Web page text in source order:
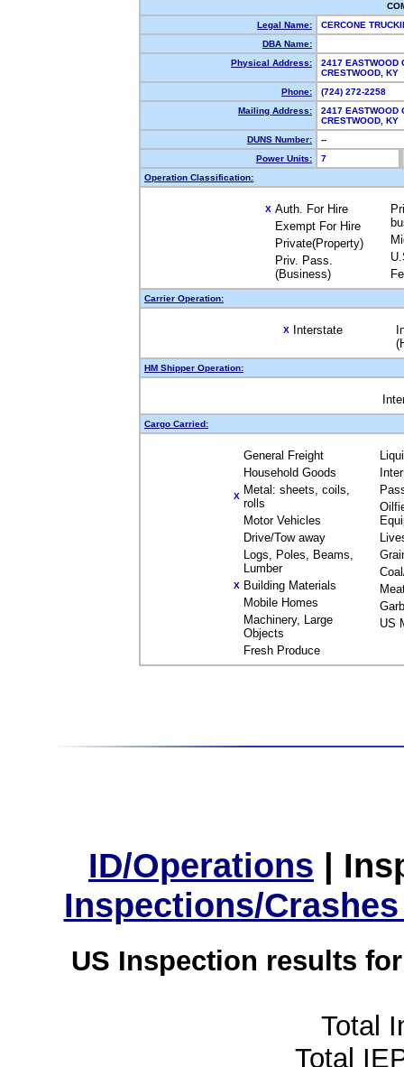
Legal Name:
CERCONE
DBA Name:
Physical Address:
2417 EASTWOOD
CRESTWOOD,
Phone:
(724) 272-2258
Mailing Address:
2417 EASTWOOD
CRESTWOOD,
DUNS Number:
--
Power Units:
7
Operation Classification:
X Auth. For Hire
Exempt For Hire
Private(Property)
Priv. Pass.
(Business)
Carrier Operation:
X Interstate
HM Shipper Operation:
Cargo Carried:
General Freight
Household Goods
X Metal: sheets, coils,
rolls
Motor Vehicles
Drive/Tow away
Logs, Poles, Beams,
Lumber
X Building Materials
Mobile Homes
Machinery, Large
Objects
Fresh Produce
US
ID/Operations |
Inspections/
US Inspection results
Total
Total